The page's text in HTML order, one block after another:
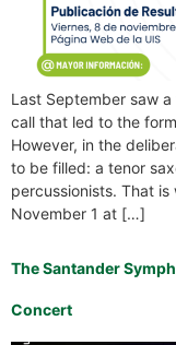
Last September saw
call that led to the
However, in the
to be filled: a tenor
percussionists. That
November 1 at […]
The Santander
Concert